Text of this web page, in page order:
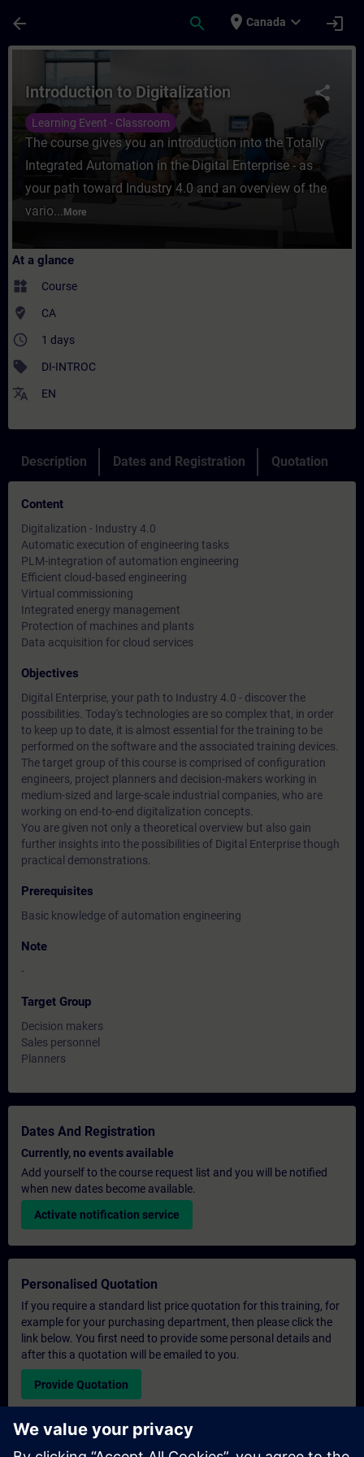
arrow_back search place Canada expand_more login
Course - Introduction to Digitalization -
share
Introduction to Digitalization
Learning Event - Classroom
The course gives you an introduction into the Totally
Integrated Automation in the Digital Enterprise - as
your path toward Industry 4.0 and an overview of the
vario... More
At a glance
widgets Course
where_to_vote CA
access_time 1 days
sell DI-INTROC
translate EN
Description Dates and Registration Quotation
Content
Digitalization - Industry 4.0
Automatic execution of engineering tasks
PLM-integration of automation engineering
Efficient cloud-based engineering
Virtual commissioning
Integrated energy management
Protection of machines and plants
Data acquisition for cloud services
Objectives
Digital Enterprise, your path to Industry 4.0 - discover the
possibilities. Today's technologies are so complex that, in order
to keep up to date, it is almost essential for the training to be
performed on the software and the associated training devices.
The target group of this course is comprised of configuration
engineers, project planners and decision-makers working in
medium-sized and large-scale industrial companies, who are
working on end-to-end digitalization concepts.
You are given not only a theoretical overview but also gain
further insights into the possibilities of Digital Enterprise though
practical demonstrations.
Prerequisites
Basic knowledge of automation engineering
Note
-
Target Group
Decision makers
Sales personnel
Planners
Dates And Registration
Currently, no events available
Add yourself to the course request list and you will be notified
when new dates become available.
Activate notification service
Personalised Quotation
If you require a standard list price quotation for this training, for
example for your purchasing department, then please click the
link below. You first need to provide some personal details and
after this a quotation will be emailed to you.
Provide Quotation
Exclusive Training Enquiry